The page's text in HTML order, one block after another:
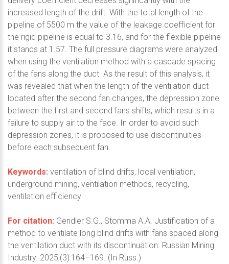
increased length of the drift. With the total length of the
pipeline of 5500 m the value of the leakage coefficient for
the rigid pipeline is equal to 3.16, and for the flexible pipeline
it stands at 1.57. The full pressure diagrams were analyzed
when using the ventilation method with a cascade spacing
of the fans along the duct. As the result of this analysis, it
was revealed that when the length of the ventilation duct
located after the second fan changes, the depression zone
between the first and second fans shifts, which results in a
failure to supply air to the face. In order to avoid such
depression zones, it is proposed to use discontinuities
before each subsequent fan.
Keywords: ventilation of blind drifts, local ventilation,
underground mining, ventilation methods, recycling,
ventilation efficiency
For citation: Gendler S.G., Stomma A.A. Justification of a
method to ventilate long blind drifts with fans spaced along
the ventilation duct with its discontinuation. Russian Mining
Industry. 2025;(3):164–169. (In Russ.)